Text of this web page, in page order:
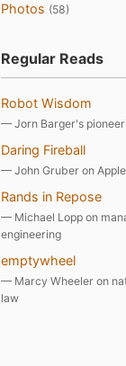
Photos (58)
Regular Reads
Robot Wisdom
— Jorn Barger's
Daring Fireball
— John Gruber on
Rands in Repose
— Michael Lopp on
engineering
emptywheel
— Marcy Wheeler on
law